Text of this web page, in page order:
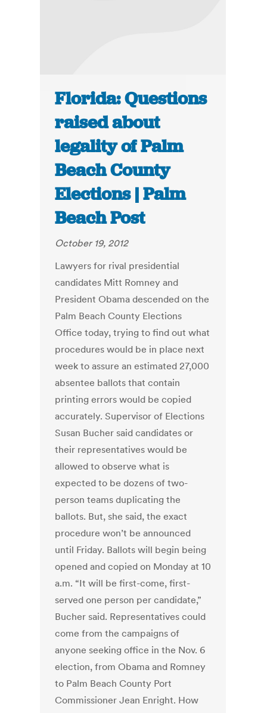
Florida: Questions
raised about
legality of Palm
Beach County
Elections | Palm
Beach Post
October 19, 2012
Lawyers for rival presidential
candidates Mitt Romney and
President Obama descended on the
Palm Beach County Elections
Office today, trying to find out what
procedures would be in place next
week to assure an estimated 27,000
absentee ballots that contain
printing errors would be copied
accurately. Supervisor of Elections
Susan Bucher said candidates or
their representatives would be
allowed to observe what is
expected to be dozens of two-
person teams duplicating the
ballots. But, she said, the exact
procedure won’t be announced
until Friday. Ballots will begin being
opened and copied on Monday at 10
a.m. “It will be first-come, first-
served one person per candidate,”
Bucher said. Representatives could
come from the campaigns of
anyone seeking office in the Nov. 6
election, from Obama and Romney
to Palm Beach County Port
Commissioner Jean Enright. How